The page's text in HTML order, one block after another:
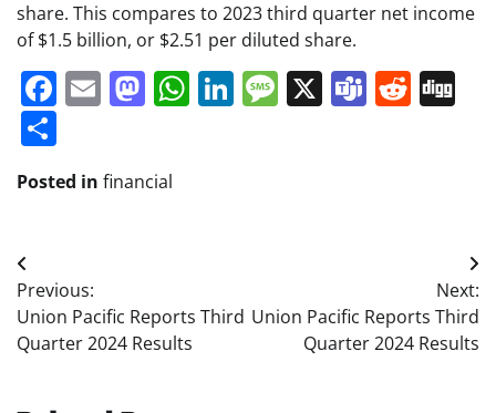
share. This compares to 2023 third quarter net income
of $1.5 billion, or $2.51 per diluted share.
Facebook
EmailMastodon
WhatsApp
LinkedIn
Message
X Teams
Posted in financial
Post
navigation
Previous:
Union Pacific Reports Third
Quarter 2024 Results
Next:
Union Pacific Reports Third
Quarter 2024 Results